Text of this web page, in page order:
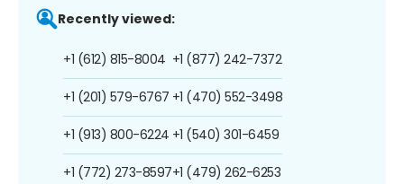
Recently viewed:
+1 (612) 815-8004
+1 (201) 579-6767
+1 (913) 800-6224
+1 (772) 273-8597
+1 (877) 242-7372
+1 (470) 552-3498
+1 (540) 301-6459
+1 (479) 262-6253